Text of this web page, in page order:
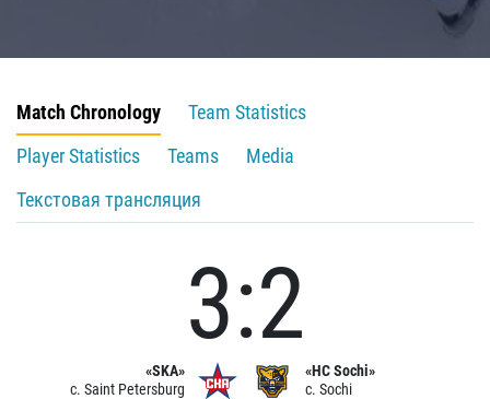
Match Chronology
Team Statistics
Player Statistics
Teams
Media
Текстовая трансляция
«SKA»
c. Saint Petersburg
3:2
«HC Sochi»
c. Sochi